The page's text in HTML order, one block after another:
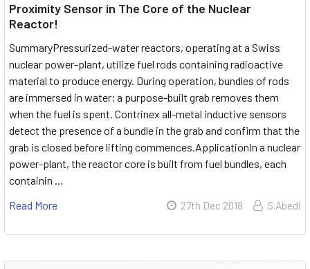
Proximity Sensor in The Core of the Nuclear
Reactor!
SummaryPressurized-water reactors, operating at a Swiss
nuclear power-plant, utilize fuel rods containing radioactive
material to produce energy. During operation, bundles of rods
are immersed in water; a purpose-built grab removes them
when the fuel is spent. Contrinex all-metal inductive sensors
detect the presence of a bundle in the grab and confirm that the
grab is closed before lifting commences.ApplicationIn a nuclear
power-plant, the reactor core is built from fuel bundles, each
containin …
Read More
27th Dec 2018 S.Abedi